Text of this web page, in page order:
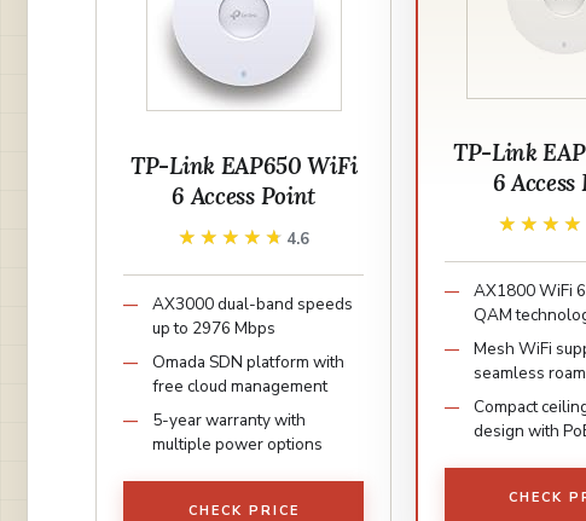
TP-Link EAP650 WiFi
6 Access Point
★★★★★
★★★★★ 4.6
AX3000 dual-band speeds
up to 2976 Mbps
Omada SDN platform with
free cloud management
5-year warranty with
multiple power options
CHECK PRICE
TP-Link
6
AX1800 WiFi
QAM
Mesh WiFi
seamless
Compact
design with
CHECK